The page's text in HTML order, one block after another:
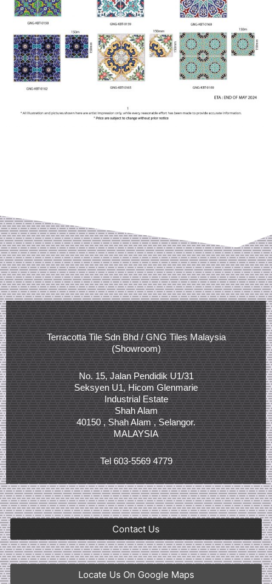
Terracotta Tile Sdn Bhd / GNG Tiles Malaysia
(Showroom)
No. 15, Jalan Pendidik U1/31
Seksyen U1, Hicom Glenmarie
Industrial Estate
Shah Alam
40150 , Shah Alam , Selangor.
MALAYSIA
Tel 603-5569 4779
Contact Us
Locate Us On Google Maps